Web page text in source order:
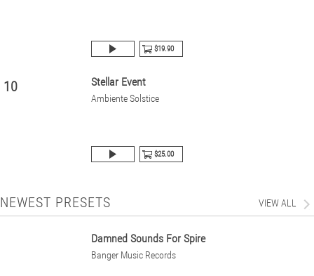
$19.90
10 Stellar Event
Ambiente Solstice
$25.00
NEWEST PRESETS VIEW ALL
Damned Sounds For Spire
Banger Music Records